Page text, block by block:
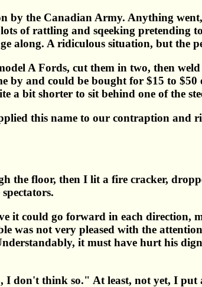
the Canadian Army. Anything went,
of rattling and sqeeking pretending
along. A ridiculous situation, but the
A Fords, cut them in two, then
by and could be bought for $15 to
a bit shorter to sit behind one of the
this name to our contraption and
the floor, then I lit a fire cracker,
it could go forward in each direction,
was not very pleased with the
it must have hurt his
I don't think so." At least, not yet, I